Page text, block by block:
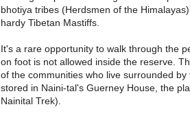
bhotiya tribes (Herdsmen of the
hardy Tibetan Mastiffs.
It's a rare opportunity to walk through the
on foot is not allowed inside the reserve.
of the communities who live surrounded
stored in Naini-tal's Guerney House, the
Nainital Trek).